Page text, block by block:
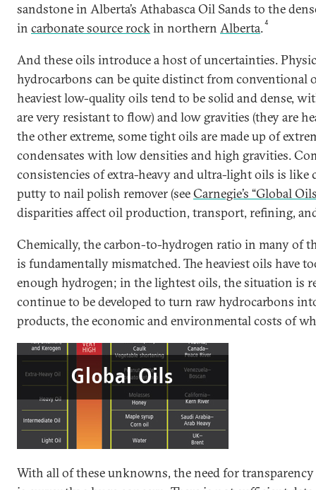
sandstone in Alberta’s Athabasca Oil Sands to the
in carbonate source rockin northern Alberta.4
And these oils introduce a host of uncertainties.
hydrocarbons can be quite distinct from conventional
heaviest low-quality oils tend to be solid and dense,
are very resistant to flow) and low gravities (they are
the other extreme, some tight oils are made up of
condensates with low densities and high gravities.
consistencies of extra-heavy and ultra-light oils is
putty to nail polish remover (seeCarnegie’s “Global
disparities affect oil production, transport, refining,
Chemically, the carbon-to-hydrogen ratio in many of
is fundamentally mismatched. The heaviest oils have
enough hydrogen; in the lightest oils, the situation is
continue to be developed to turn raw hydrocarbons
products, the economic and environmental costs of
With all of these unknowns, the need for transparency